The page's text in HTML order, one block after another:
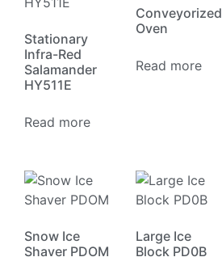
Stationary
Infra-Red
Salamander
HY511E
Read more
Conveyorized
Oven
Read more
Snow Ice
Shaver PDOM
Large Ice
Block PD0B